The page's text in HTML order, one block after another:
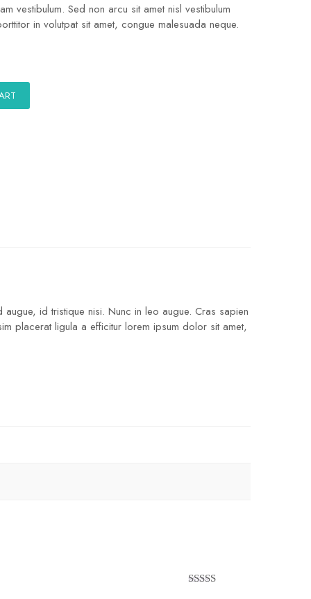
vestibulum. Sed non arcu sit amet nisl vestibulum
in volutpat sit amet, congue malesuada neque.
id tristique nisi. Nunc in leo augue. Cras sapien
placerat ligula a efficitur lorem ipsum dolor sit amet,